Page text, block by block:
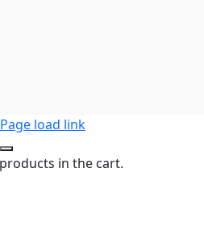
Page load link
in the cart.